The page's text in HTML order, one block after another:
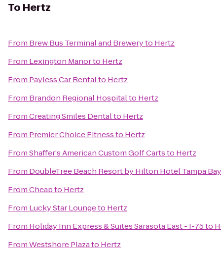
To Hertz
From Brew Bus Terminal and Breweryto Hertz
From Lexington Manorto Hertz
From Payless Car Rentalto Hertz
From Brandon Regional Hospitalto Hertz
FromCreating Smiles Dentalto Hertz
From Premier Choice Fitnessto Hertz
FromShaffer's American Custom Golf Cartsto Hertz
From DoubleTree Beach Resort by Hilton Hotel Tampa
FromCheapto Hertz
From Lucky Star Loungeto Hertz
From Holiday Inn Express & Suites Sarasota East - I-75to
FromWestshore Plazato Hertz